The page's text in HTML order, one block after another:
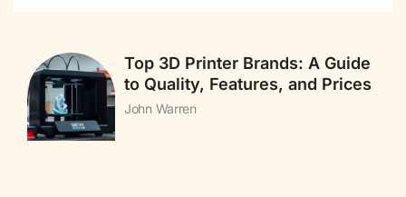
Top 3D Printer Brands: A Guide
to Quality, Features, and Prices
John Warren